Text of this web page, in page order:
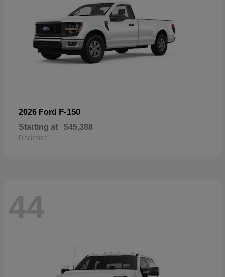
2026 Ford F-150
Starting at $45,388
Disclosure
44